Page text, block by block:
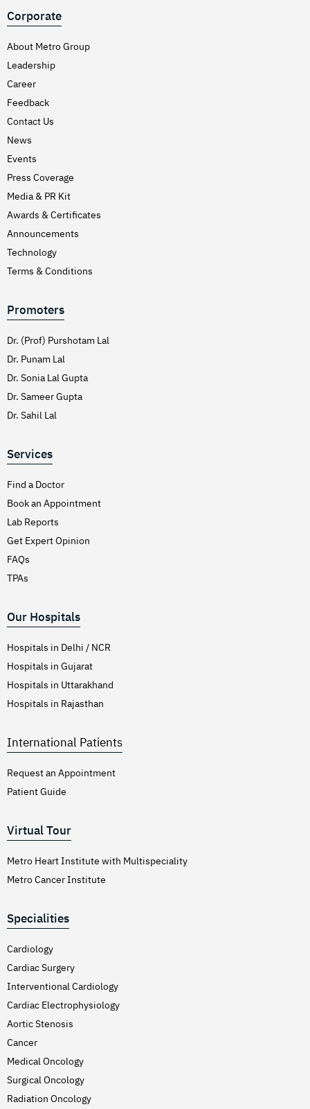
Corporate
About Metro Group
Leadership
Career
Feedback
Contact Us
News
Events
Press Coverage
Media & PR Kit
Awards & Certificates
Announcements
Technology
Terms & Conditions
Promoters
Dr. (Prof) Purshotam Lal
Dr. Punam Lal
Dr. Sonia Lal Gupta
Dr. Sameer Gupta
Dr. Sahil Lal
Services
Find a Doctor
Book an Appointment
Lab Reports
Get Expert Opinion
FAQs
TPAs
Our Hospitals
Hospitals in Delhi / NCR
Hospitals in Gujarat
Hospitals in Uttarakhand
Hospitals in Rajasthan
International Patients
Request an Appointment
Patient Guide
Virtual Tour
Metro Heart Institute with Multispeciality
Metro Cancer Institute
Specialities
Cardiology
Cardiac Surgery
Interventional Cardiology
Cardiac Electrophysiology
Aortic Stenosis
Cancer
Medical Oncology
Surgical Oncology
Radiation Oncology